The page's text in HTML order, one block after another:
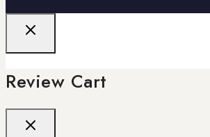
Review Cart